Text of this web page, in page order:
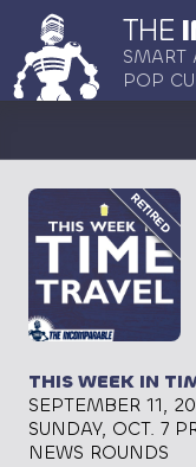
THE
SMART
POP
THIS WEEK IN
SEPTEMBER 11,
SUNDAY, OCT. 7
NEWS ROUNDS